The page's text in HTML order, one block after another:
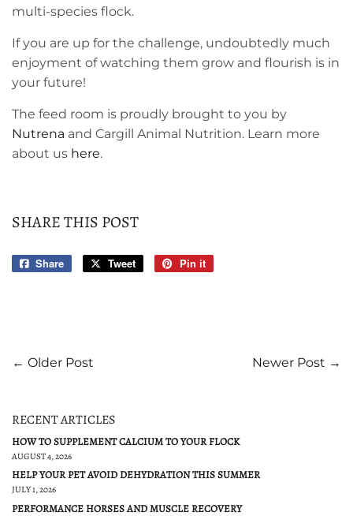
multi-species flock.
If you are up for the challenge, undoubtedly much
enjoyment of watching them grow and flourish is in
your future!
The feed room is proudly brought to you by
Nutrena and Cargill Animal Nutrition. Learn more
about us here.
SHARE THIS POST
Share
Share
Tweet
Tweet
Pin it
← Older Post Newer Post →
RECENT ARTICLES
HOW TO SUPPLEMENT CALCIUM TO YOUR FLOCK
AUGUST 4, 2026
HELP YOUR PET AVOID DEHYDRATION THIS SUMMER
JULY 1, 2026
PERFORMANCE HORSES AND MUSCLE RECOVERY